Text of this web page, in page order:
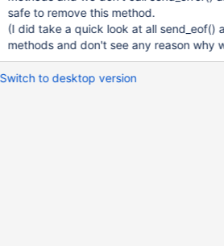
safe to remove this method.
(I did take a quick look at all send_eof()
methods and don't see any reason why
Switch to desktop version